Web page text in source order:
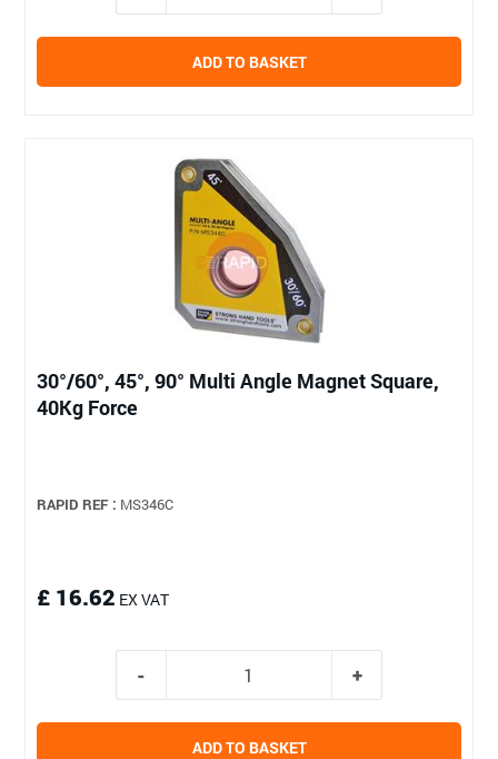
ADD TO BASKET
30°/60°, 45°, 90° Multi Angle Magnet Square,
40Kg Force
RAPID REF : MS346C
£ 16.62 EX VAT
ADD TO BASKET